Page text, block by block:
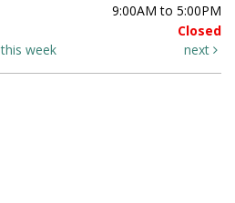
9:00AM to 5:00PM
Closed
this week next